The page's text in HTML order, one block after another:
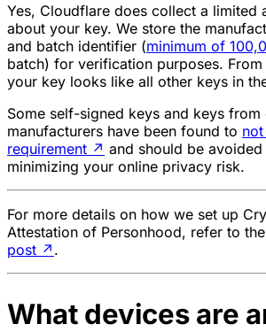
Yes, Cloudflare does collect a limited
about your key. We store the
and batch identifier (minimum of
batch) for verification purposes.
your key looks like all other keys in
Some self-signed keys and keys from
manufacturers have been found to
requirement ↗ and should be
minimizing your online privacy risk.
For more details on how we set up
Attestation of Personhood, refer to the
post ↗ .
What devices are